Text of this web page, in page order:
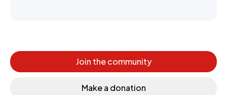
Join the community
Make a donation